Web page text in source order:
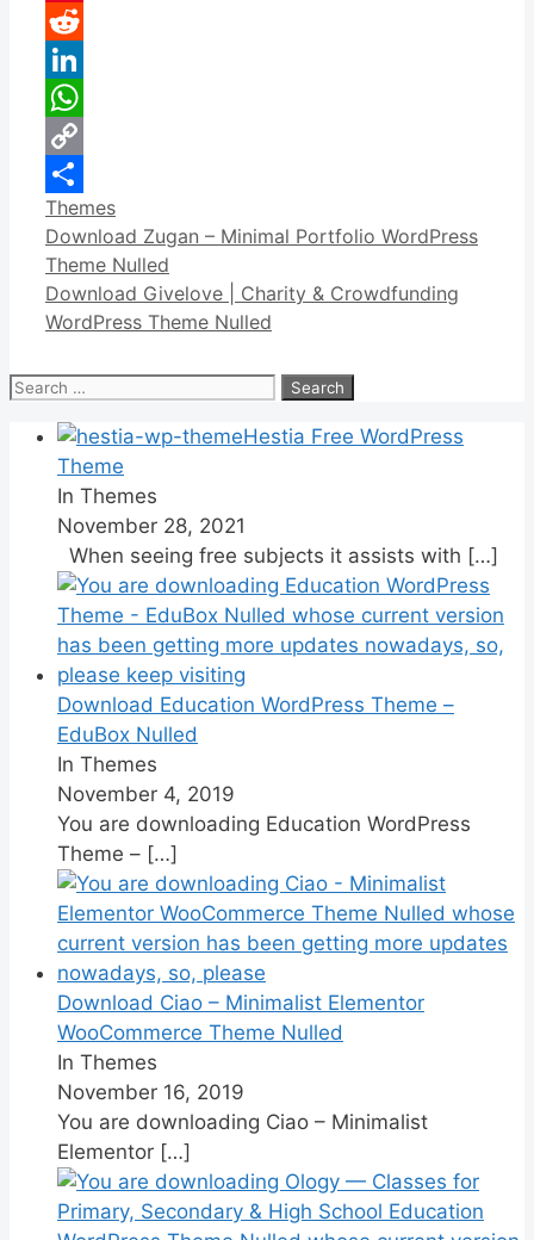
Pinterest
Reddit
LinkedIn
WhatsApp
Copy
Link
Share
Categories
Themes
Download Zugan – Minimal Portfolio WordPress
Theme Nulled
Download Givelove | Charity & Crowdfunding
WordPress Theme Nulled
Search
Hestia Free WordPress
Theme
In Themes
November 28, 2021
When seeing free subjects it assists with […]
Download Education WordPress Theme –
EduBox Nulled
In Themes
November 4, 2019
You are downloading Education WordPress
Theme – […]
Download Ciao – Minimalist Elementor
WooCommerce Theme Nulled
In Themes
November 16, 2019
You are downloading Ciao – Minimalist
Elementor […]